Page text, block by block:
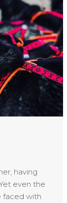
having
even the
faced with